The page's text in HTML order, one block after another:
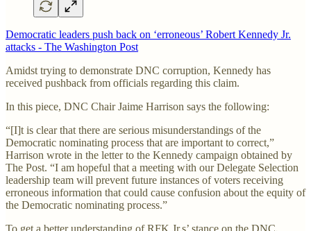
Democratic leaders push back on ‘erroneous’ Robert Kennedy Jr.
attacks - The Washington Post
Amidst trying to demonstrate DNC corruption, Kennedy has
received pushback from officials regarding this claim.
In this piece, DNC Chair Jaime Harrison says the following:
“[I]t is clear that there are serious misunderstandings of the
Democratic nominating process that are important to correct,”
Harrison wrote in the letter to the Kennedy campaign obtained by
The Post. “I am hopeful that a meeting with our Delegate Selection
leadership team will prevent future instances of voters receiving
erroneous information that could cause confusion about the equity of
the Democratic nominating process.”